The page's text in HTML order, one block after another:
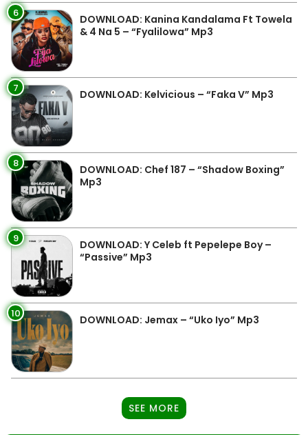
6
DOWNLOAD: Kanina Kandalama Ft Towela
& 4 Na 5 – “Fyalilowa” Mp3
7 DOWNLOAD: Kelvicious – “Faka V” Mp3
8
DOWNLOAD: Chef 187 – “Shadow Boxing”
Mp3
9
DOWNLOAD: Y Celeb ft Pepelepe Boy –
“Passive” Mp3
10 DOWNLOAD: Jemax – “Uko Iyo” Mp3
SEE MORE